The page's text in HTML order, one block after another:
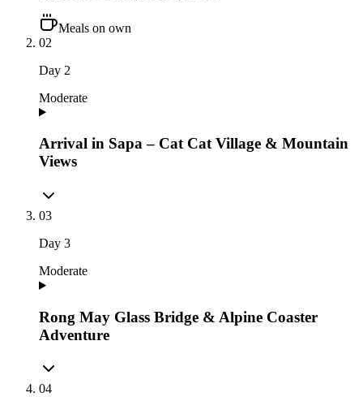
Meals on own
02
Day 2
Moderate
Arrival in Sapa – Cat Cat Village & Mountain
Views
03
Day 3
Moderate
Rong May Glass Bridge & Alpine Coaster
Adventure
04